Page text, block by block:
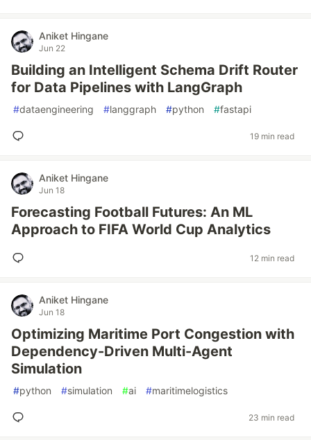
Aniket Hingane
Jun 22
Building an Intelligent Schema Drift Router
for Data Pipelines with LangGraph
#dataengineering #langgraph #python #fastapi
19 min read
Aniket Hingane
Jun 18
Forecasting Football Futures: An ML
Approach to FIFA World Cup Analytics
12 min read
Aniket Hingane
Jun 18
Optimizing Maritime Port Congestion with
Dependency-Driven Multi-Agent
Simulation
#python #simulation #ai #maritimelogistics
23 min read